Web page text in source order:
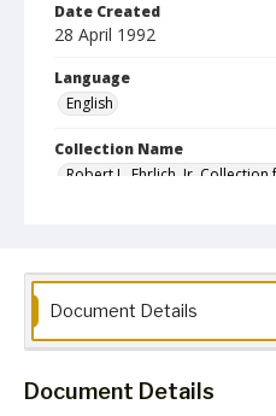
Date Created
28 April 1992
Language
English
Collection Name
Robert L. Ehrlich, Jr.
Document Details
Document Details